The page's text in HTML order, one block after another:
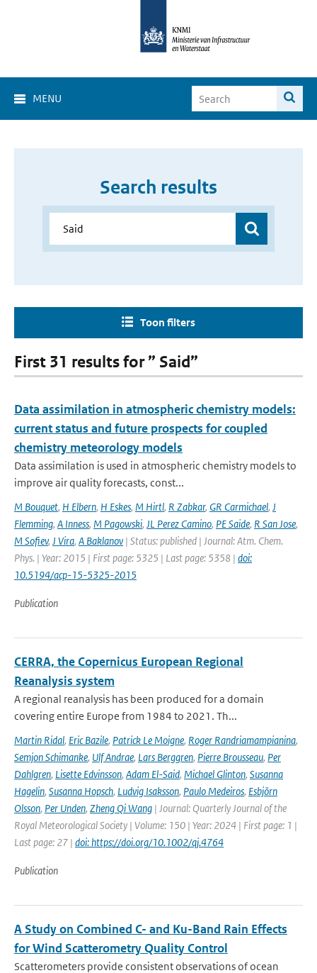
MENU
Search results
Toon filters
First 31 results for ” Said”
Data assimilation in atmospheric chemistry models:
current status and future prospects for coupled
chemistry meteorology models
Data assimilation is used in atmospheric chemistry models to
improve air quality forecasts, const...
M Bouquet, H Elbern, H Eskes, M Hirtl, R Zabkar, GR Carmichael, J
Flemming, A Inness, M Pagowski, JL Perez Camino, PE Saide, R San Jose,
M Sofiev, J Vira, A Baklanov| Status: published | Journal: Atm. Chem.
Phys. | Year: 2015 | First page: 5325 | Last page: 5358 | doi:
10.5194/acp-15-5325-2015
Publication
CERRA, the Copernicus European Regional
Reanalysis system
A regional reanalysis has been produced for a domain
covering entire Europe from 1984 to 2021. Th...
Martin Ridal, Eric Bazile, Patrick Le Moigne, Roger Randriamampianina,
Semjon Schimanke, Ulf Andrae, Lars Berggren, Pierre Brousseau, Per
Dahlgren, Lisette Edvinsson, Adam El-Said, Michael Glinton, Susanna
Hagelin, Susanna Hopsch, Ludvig Isaksson, Paulo Medeiros, Esbjörn
Olsson, Per Unden, Zheng Qi Wang | Journal: Quarterly Journal of the
Royal Meteorological Society | Volume: 150 | Year: 2024 | First page: 1 |
Last page: 27 | doi: https://doi.org/10.1002/qj.4764
Publication
A Study on Combined C- and Ku-Band Rain Effects
for Wind Scatterometry Quality Control
Scatterometers provide consistent observations of ocean